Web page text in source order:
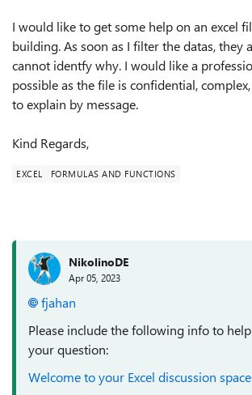
I would like to get some help on an excel
building. As soon as I filter the datas, they
cannot identfy why. I would like a
possible as the file is confidential,
to explain by message.
Kind Regards,
EXCEL FORMULAS AND FUNCTIONS
NikolinoDE
Apr 05, 2023
fjahan
Please include the following info to
your question:
Welcome to your Excel discussion